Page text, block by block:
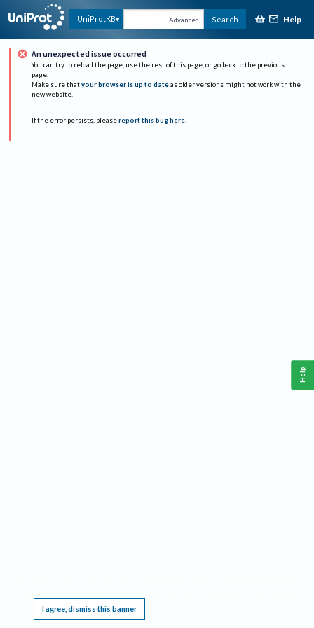
UniProtKB Advanced Search Help
An unexpected issue occurred
You can try to reload the page, use the rest of this page, or go back to the previous
page.
Make sure that your browser is up to date as older versions might not work with the
new website.
If the error persists, please report this bug here.
I agree, dismiss this banner
Help